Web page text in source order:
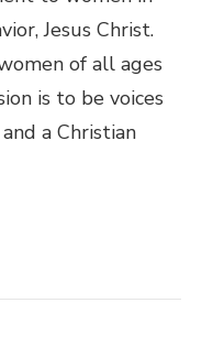
Jesus Christ.
of all ages
is to be voices
a Christian